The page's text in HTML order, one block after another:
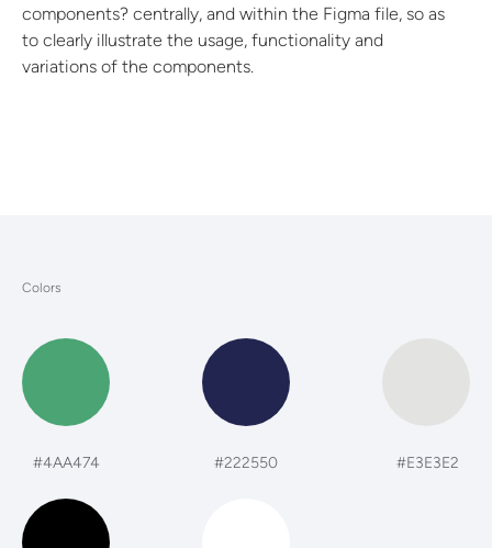
components? centrally, and within the Figma file, so as
to clearly illustrate the usage, functionality and
variations of the components.
Colors
#4AA474 #222550 #E3E3E2